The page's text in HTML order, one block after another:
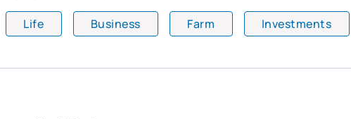
Life Business Farm Investments
and displaying all team specialties.